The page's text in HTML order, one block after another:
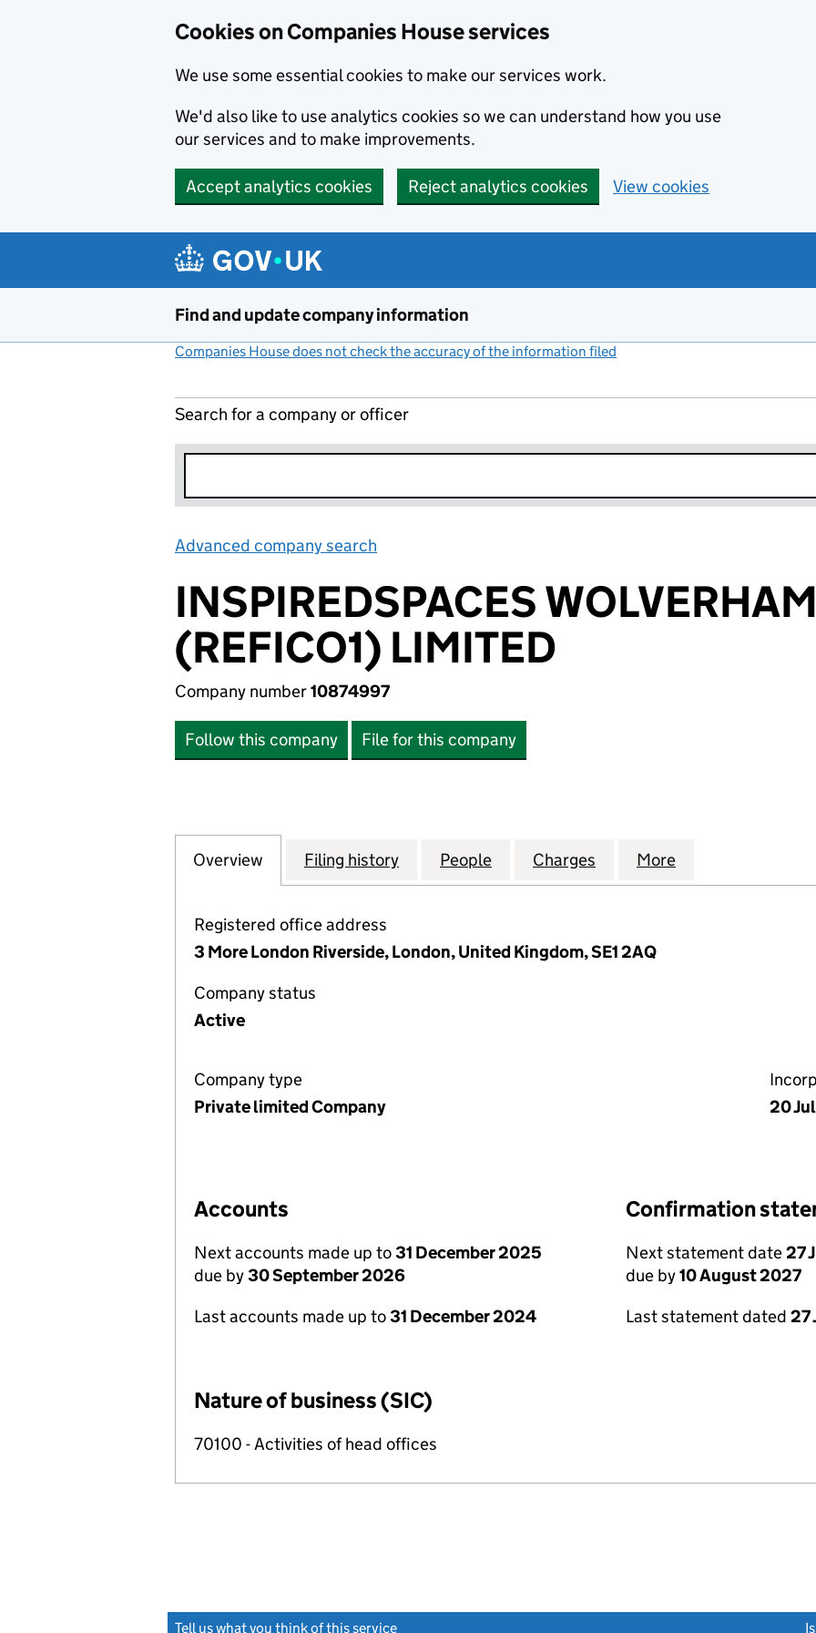
Cookies on Companies House services
We use some essential cookies to make our services work.
We'd also like to use analytics cookies so we can understand how you use
our services and to make improvements.
Accept analytics cookies Reject analytics cookies View cookies
Find and update company information
Companies House does not check the accuracy of the information filed
Search for a company or officer
Advanced company search
INSPIREDSPACES
(REFICO1) LIMITED
Company number10874997
Follow this company File for this company
Company
Overview for INSPIREDSPACES WOLVERHAMPTON (REFICO1) LIMITED
Filing history for INSPIREDSPACES WOLVERHAMPTON (REFICO1)
People for INSPIREDSPACES
Charges for INSPIREDSPACES
More
Registered office address
3 More London Riverside, London, United Kingdom, SE1 2AQ
Company status
Active
Company type
Private limited Company
20
Accounts
Next accounts made up to31 December 2025
due by30 September 2026
Last accounts made up to31 December 2024
Confirmation
Next statement date27
due by10 August 2027
Last statement dated 27
Nature of business (SIC)
70100 - Activities of head offices
Tell us what you think of this service